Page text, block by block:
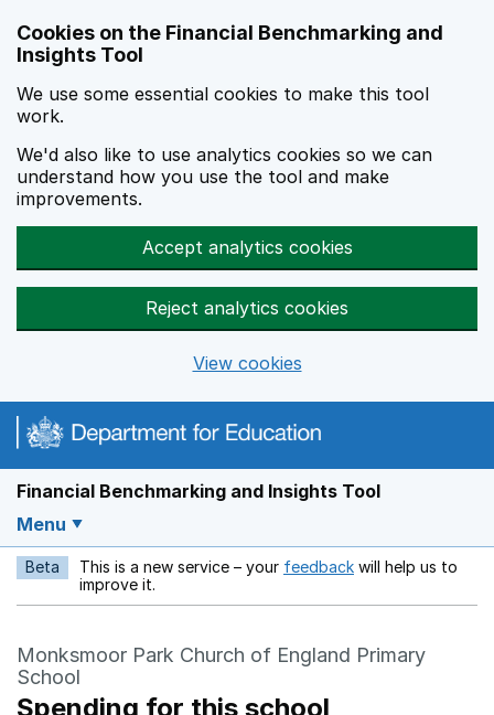
Cookies on the Financial Benchmarking and
Insights Tool
We use some essential cookies to make this tool
work.
We'd also like to use analytics cookies so we can
understand how you use the tool and make
improvements.
Accept analytics cookies
Reject analytics cookies
View cookies
Financial Benchmarking and Insights Tool
Menu
Beta This is a new service – your feedback Opens in a new
will help us to
improve it.
Monksmoor Park Church of England Primary
School
Spending for this school